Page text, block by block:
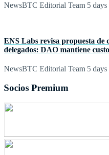
NewsBTC Editorial Team 5 days
ENS Labs revisa propuesta de
delegados: DAO mantiene
NewsBTC Editorial Team 5 days
Socios Premium